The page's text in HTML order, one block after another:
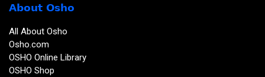
About Osho
All About Osho
Osho.com
OSHO Online Library
OSHO Shop